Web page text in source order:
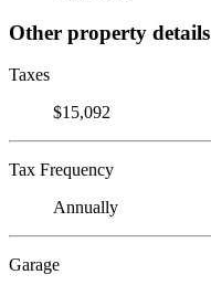
Other property details
Taxes
$15,092
Tax Frequency
Annually
Garage